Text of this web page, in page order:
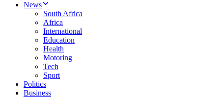
News
South Africa
Africa
International
Education
Health
Motoring
Tech
Sport
Politics
Business